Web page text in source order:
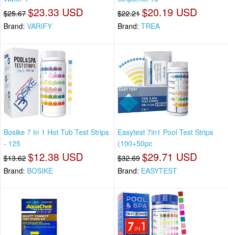
$25.67 $23.33 USD
Brand: VARIFY
$22.21 $20.19 USD
Brand: TREA
Bosike 7 In 1 Hot Tub Test Strips
- 125
$13.62 $12.38 USD
Brand: BOSIKE
Easytest 7in1 Pool Test Strips
(100+50pc
$32.69 $29.71 USD
Brand: EASYTEST